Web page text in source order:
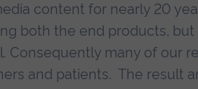
content for nearly 20
both the end products, but
Consequently many of our
and patients. The result